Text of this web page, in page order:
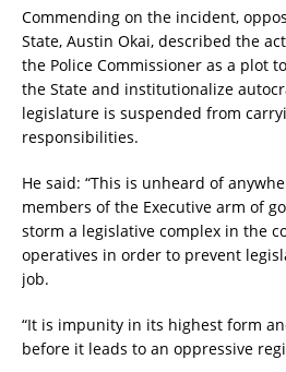
Commending on the incident,
State, Austin Okai, described the
the Police Commissioner as a plot
the State and institutionalize
legislature is suspended from
responsibilities.
He said: “This is unheard of
members of the Executive arm of
storm a legislative complex in the
operatives in order to prevent
job.
“It is impunity in its highest form
before it leads to an oppressive